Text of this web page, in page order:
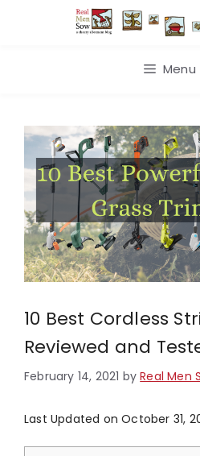
Menu
10 Best Cordless
Reviewed and
February 14, 2021 byReal Men
Last Updated on October 31,